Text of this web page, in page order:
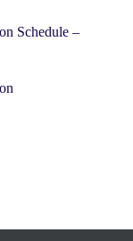
Schedule –